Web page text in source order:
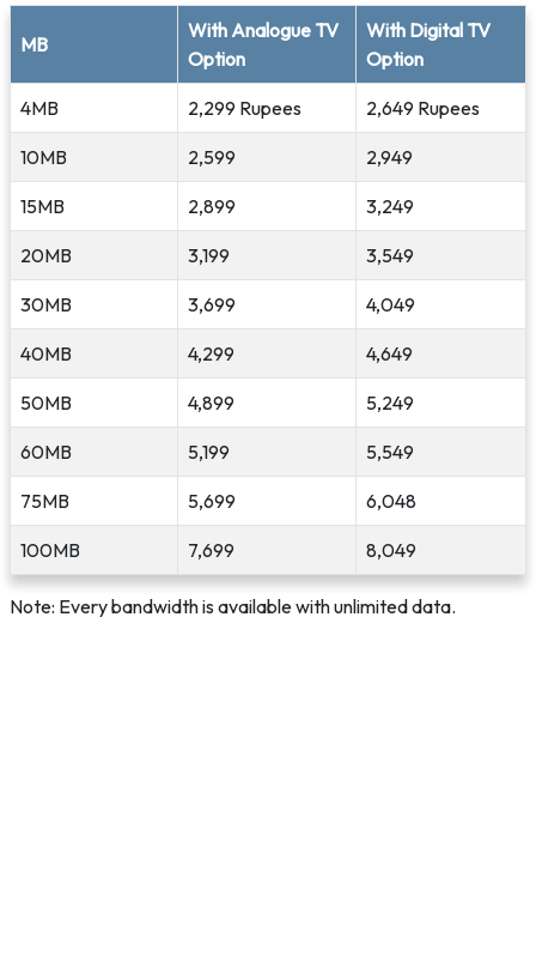
MB
With Analogue TV
Option
With Digital TV
Option
4MB 2,299 Rupees 2,649 Rupees
10MB 2,599 2,949
15MB 2,899 3,249
20MB 3,199 3,549
30MB 3,699 4,049
40MB 4,299 4,649
50MB 4,899 5,249
60MB 5,199 5,549
75MB 5,699 6,048
100MB 7,699 8,049
Note: Every bandwidth is available with unlimited data.